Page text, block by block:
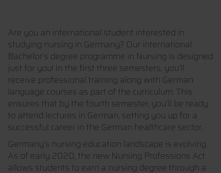
Are you an international student interested in
studying nursing in Germany? Our international
Bachelor’s degree programme in Nursing is designed
just for you! In the first three semesters, you’ll
receive professional training along with German
language courses as part of the curriculum. This
ensures that by the fourth semester, you’ll be ready
to attend lectures in German, setting you up for a
successful career in the German healthcare sector.
Germany's nursing education landscape is evolving.
As of early 2020, the new Nursing Professions Act
allows students to earn a nursing degree through a